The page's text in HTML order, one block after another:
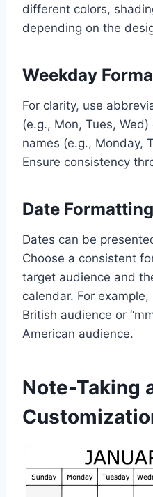
different colors,
depending on the
Weekday
For clarity, use
(e.g., Mon, Tues,
names (e.g., Monday,
Ensure consistency
Date Formatting
Dates can be
Choose a consistent
target audience and
calendar. For
British audience or
American audience.
Note-Taking